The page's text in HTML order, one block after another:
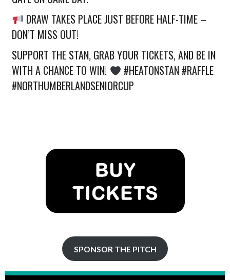
DRAW TAKES PLACE JUST BEFORE HALF-TIME –
DON’T MISS OUT!
SUPPORT THE STAN, GRAB YOUR TICKETS, AND BE IN
WITH A CHANCE TO WIN!
#HEATONSTAN #RAFFLE
#NORTHUMBERLANDSENIORCUP
SPONSOR THE PITCH